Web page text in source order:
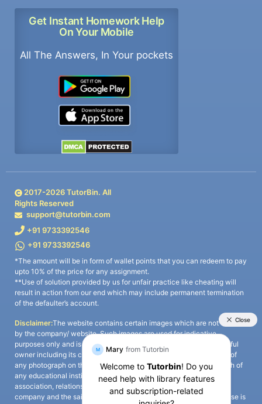
Get Instant Homework Help
On Your Mobile
All The Answers, In Your pockets
2017-2026TutorBin. All
Rights Reserved
support@tutorbin.com
+91 9733392546
+91 9733392546
*The amount will be in form of wallet points that you can redeem to pay
upto 10% of the price for any assignment.
**Use of solution provided by us for unfair practice like cheating will
result in action from our end which may include permanent termination
of the defaulter’s account.
Disclaimer:The website contains certain images which are not owned
by the company/ website. Such images are used for indicative
purposes only and is a third-party content. All credits go to its rightful
owner including its copyright owner. It is also clarified that the use of
any photograph on the website including the use of any photograph of
any educational institute/ university is not intended to suggest any
association, relationship, or sponsorship whatsoever between the
company and the said educational institute/ university. Any such use is